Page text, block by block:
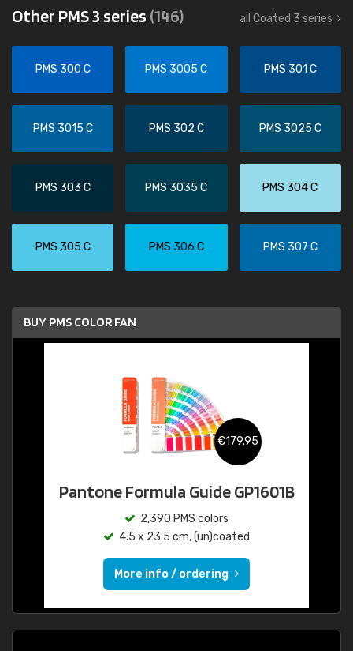
Other PMS 3 series (146) all Coated 3 series
PMS 300 C PMS 3005 C PMS 301 C
PMS 3015 C PMS 302 C PMS 3025 C
PMS 303 C PMS 3035 C PMS 304 C
PMS 305 C PMS 306 C PMS 307 C
BUY PMS COLOR FAN
€179.95
Pantone Formula Guide GP1601B
2,390 PMS colors
4.5 x 23.5 cm, (un)coated
More info / ordering